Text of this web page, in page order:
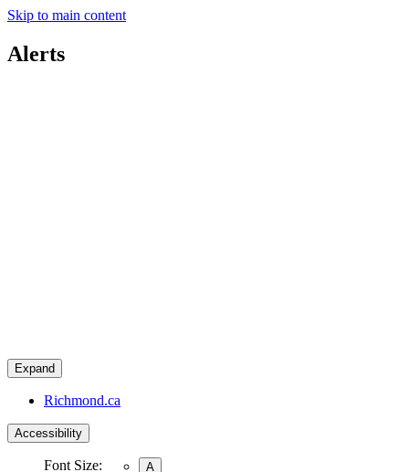
Skip to main content
Alerts
Expand
Richmond.ca
Accessibility
Font Size:
A